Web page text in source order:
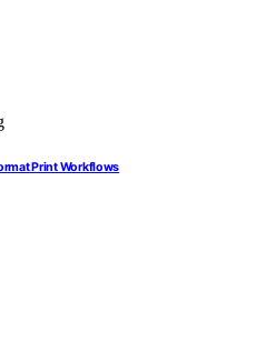
Print Workflows